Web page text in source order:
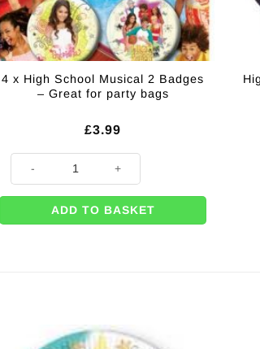
4 x High School Musical 2 Badges
– Great for party bags
£3.99
4 x High School Musical 2 Badges - Great for
ADD TO BASKET